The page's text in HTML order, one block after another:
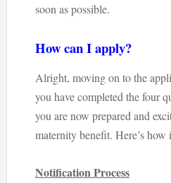
soon as possible.
How can I apply?
Alright, moving on to the
you have completed the four
you are now prepared and
maternity benefit. Here’s
Notification Process